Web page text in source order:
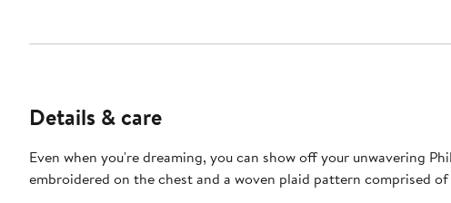
Details & care
Even when you're dreaming, you can show off your unwavering
embroidered on the chest and a woven plaid pattern comprised